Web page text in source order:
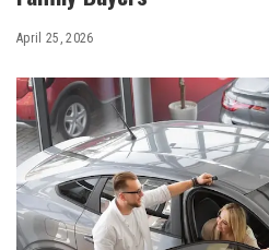
April 25, 2026